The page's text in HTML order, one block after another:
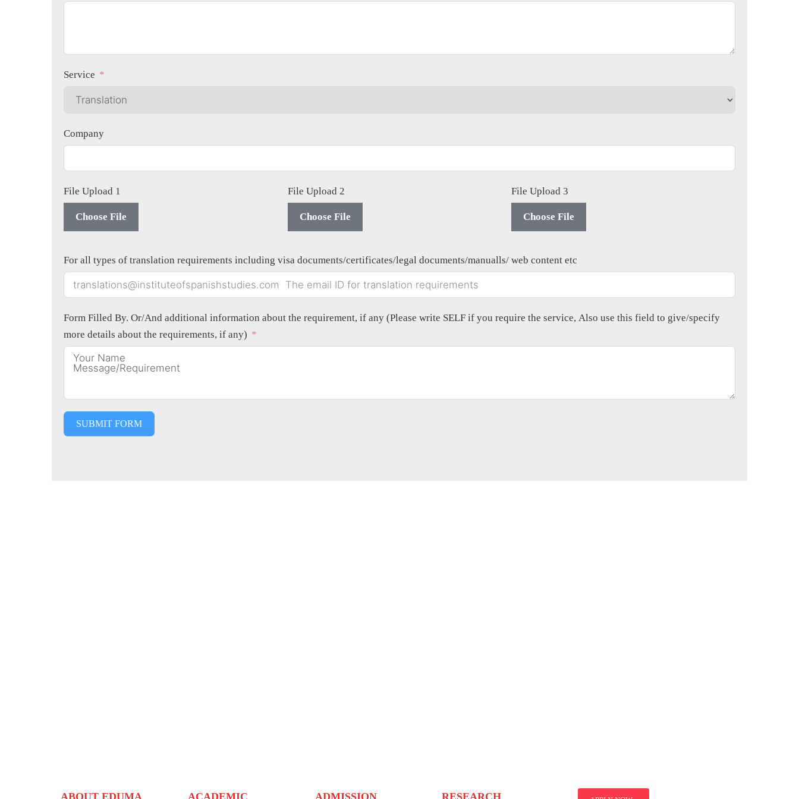
Service
Company
File Upload 1
Choose File
File Upload 2
Choose File
File Upload 3
Choose File
For all types of translation requirements including visa documents/certificates/legal documents/manualls/ web content etc
Form Filled By. Or/And additional information about the requirement, if any (Please write SELF if you require the service, Also use this field to give/specify
more details about the requirements, if any)
SUBMIT FORM
ABOUT EDUMA ACADEMIC ADMISSION RESEARCH